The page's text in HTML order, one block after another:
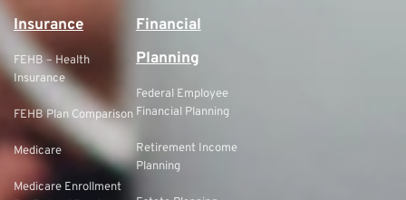
Insurance
FEHB – Health
Insurance
FEHB Plan Comparison
Medicare
Medicare Enrollment
Financial
Planning
Federal Employee
Financial Planning
Retirement Income
Planning